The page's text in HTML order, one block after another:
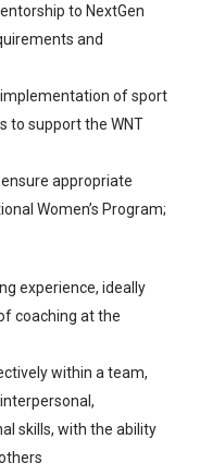
to NextGen
and
of sport
to support the WNT
appropriate
Women’s Program;
experience, ideally
coaching at the
within a team,
skills, with the ability